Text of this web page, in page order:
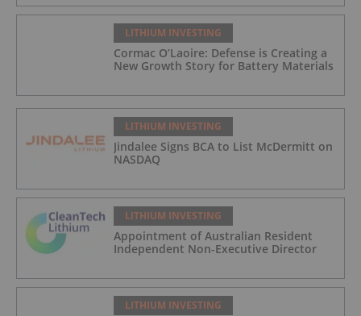
LITHIUM INVESTING
Cormac O’Laoire: Defense is Creating a
New Growth Story for Battery Materials
LITHIUM INVESTING
Jindalee Signs BCA to List McDermitt on
NASDAQ
LITHIUM INVESTING
Appointment of Australian Resident
Independent Non-Executive Director
LITHIUM INVESTING